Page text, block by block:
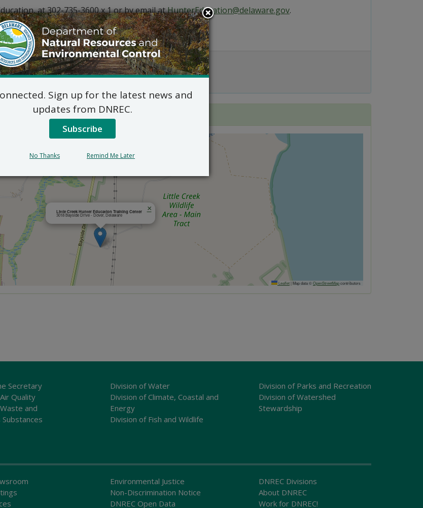
at 302-735-3600 x 1 or by email atHunterEducation@delaware.gov.
Outlook
Little Creek Hunter Education Training Center
3018 Bayside Drive - Dover, Delaware
×
Leaflet| Map data ©OpenStreetMapcontributors
Secretary
Quality
and
Division of Water
Division of Climate, Coastal and
Energy
Division of Fish and Wildlife
Division of Parks and Recreation
Division of Watershed
Stewardship
Environmental Justice
Non-Discrimination Notice
DNREC Open Data
DNREC Divisions
About DNREC
Work for DNREC!
Sign up for the latest news and
updates from DNREC.
Subscribe
No Thanks Remind Me Later